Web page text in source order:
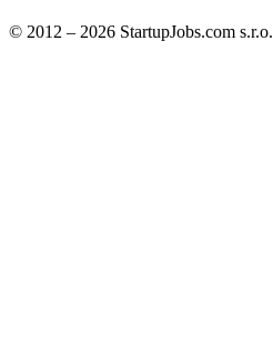
© 2012 – 2026 StartupJobs.com s.r.o.